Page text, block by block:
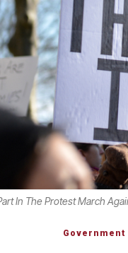
In The Protest March
Government